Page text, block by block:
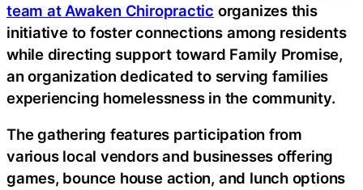
team at Awaken Chiropractic organizes this
initiative to foster connections among residents
while directing support toward Family Promise,
an organization dedicated to serving families
experiencing homelessness in the community.
The gathering features participation from
various local vendors and businesses offering
games, bounce house action, and lunch options